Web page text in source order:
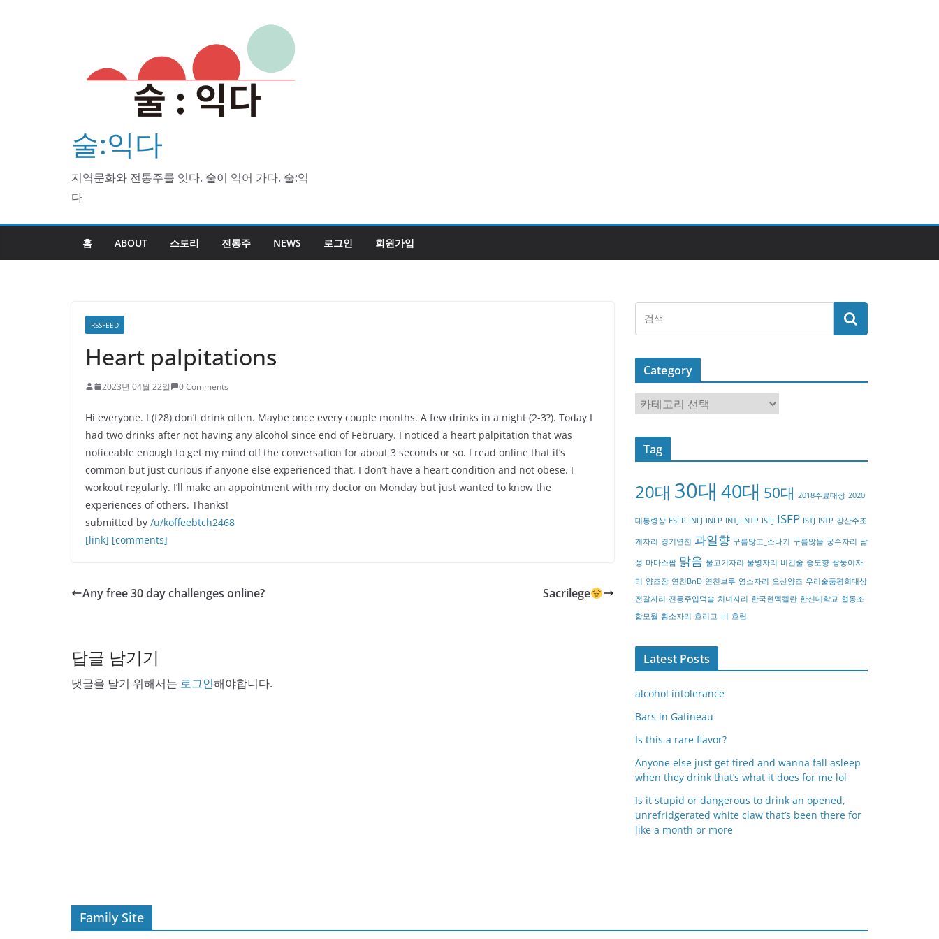
술:익다
지역문화와 전통주를 잇다. 술이 익어 가다. 술:익
다
홈 ABOUT 스토리 전통주 NEWS 로그인 회원가입
RSSFEED
Heart palpitations
2023년 04월 22일 0 Comments
Hi everyone. I (f28) don’t drink often. Maybe once every couple months. A few drinks in a night (2-3?). Today I
had two drinks after not having any alcohol since end of February. I noticed a heart palpitation that was
noticeable enough to get my mind off the conversation for about 3 seconds or so. I read online that it’s
common but just curious if anyone else experienced that. I don’t have a heart condition and not obese. I
workout regularly. I’ll make an appointment with my doctor on Monday but just wanted to know the
experiences of others. Thanks!
submitted by /u/koffeebtch2468
[link] [comments]
Any free 30 day challenges online? Sacrilege
답글 남기기
댓글을 달기 위해서는 로그인해야합니다.
Category
a
t
o
y
Tag
20대 30대 40대 50대 2018주료대상 2020
대통령상 ESFP INFJ INFP INTJ INTP ISFJ ISFP ISTJ ISTP 강산주조
게자리 경기연천 과일향 구름많고_소나기 구름많음 궁수자리 남
성 마마스팜 맑음 물고기자리 물병자리 비건술 송도향 쌍둥이자
리 양조장 연천BnD 연천브루 염소자리 오산양조 우리술품평회대상
전갈자리 전통주입덕술 처녀자리 한국현멕켈란 한신대학교 협동조
합모월 황소자리 흐리고_비 흐림
Latest Posts
alcohol intolerance
Bars in Gatineau
Is this a rare flavor?
Anyone else just get tired and wanna fall asleep
when they drink that’s what it does for me lol
Is it stupid or dangerous to drink an opened,
unrefridgerated white claw that’s been there for
like a month or more
Family Site